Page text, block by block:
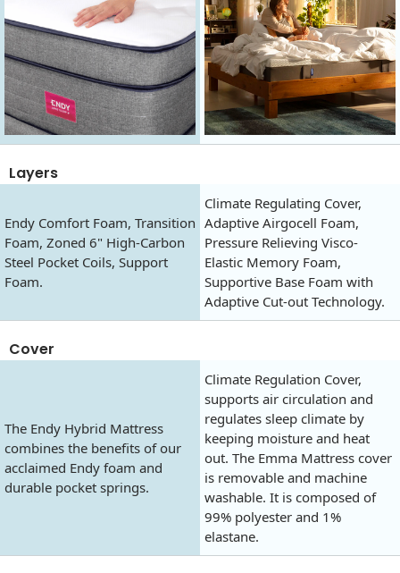
Layers
Endy Comfort Foam, Transition
Foam, Zoned 6" High-Carbon
Steel Pocket Coils, Support
Foam.
Climate Regulating Cover,
Adaptive Airgocell Foam,
Pressure Relieving Visco-
Elastic Memory Foam,
Supportive Base Foam with
Adaptive Cut-out Technology.
Cover
The Endy Hybrid Mattress
combines the benefits of our
acclaimed Endy foam and
durable pocket springs.
Climate Regulation Cover,
supports air circulation and
regulates sleep climate by
keeping moisture and heat
out. The Emma Mattress cover
is removable and machine
washable. It is composed of
99% polyester and 1%
elastane.